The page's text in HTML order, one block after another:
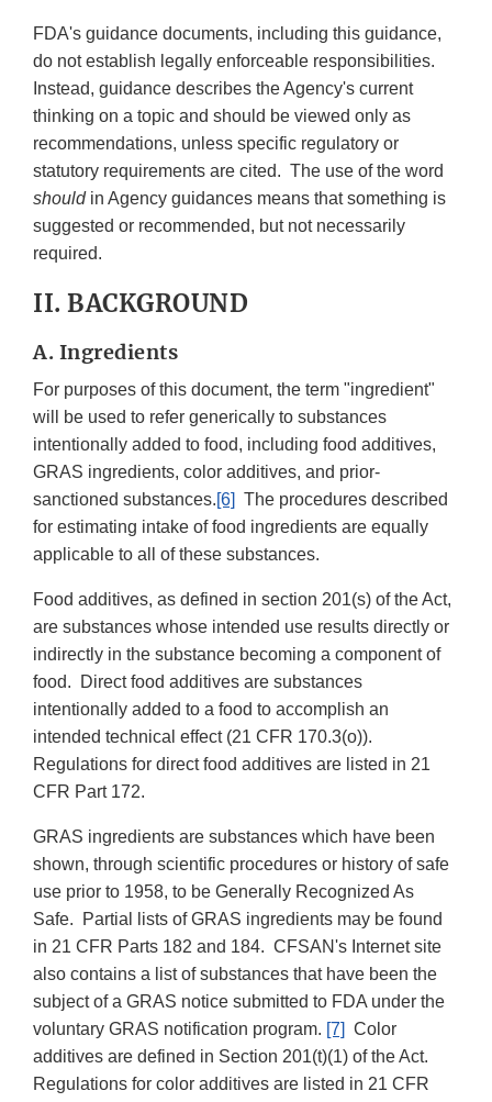
FDA's guidance documents, including this guidance,
do not establish legally enforceable responsibilities.
Instead, guidance describes the Agency's current
thinking on a topic and should be viewed only as
recommendations, unless specific regulatory or
statutory requirements are cited. The use of the word
shouldin Agency guidances means that something is
suggested or recommended, but not necessarily
required.
II. BACKGROUND
A. Ingredients
For purposes of this document, the term "ingredient"
will be used to refer generically to substances
intentionally added to food, including food additives,
GRAS ingredients, color additives, and prior-
sanctioned substances.[6] The procedures described
for estimating intake of food ingredients are equally
applicable to all of these substances.
Food additives, as defined in section 201(s) of the Act,
are substances whose intended use results directly or
indirectly in the substance becoming a component of
food. Direct food additives are substances
intentionally added to a food to accomplish an
intended technical effect (21 CFR 170.3(o)).
Regulations for direct food additives are listed in 21
CFR Part 172.
GRAS ingredients are substances which have been
shown, through scientific procedures or history of safe
use prior to 1958, to be Generally Recognized As
Safe. Partial lists of GRAS ingredients may be found
in 21 CFR Parts 182 and 184. CFSAN's Internet site
also contains a list of substances that have been the
subject of a GRAS notice submitted to FDA under the
voluntary GRAS notification program. [7] Color
additives are defined in Section 201(t)(1) of the Act.
Regulations for color additives are listed in 21 CFR